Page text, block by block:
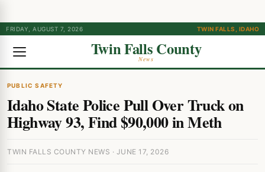
FRIDAY, AUGUST 7, 2026 TWIN FALLS, IDAHO
Twin Falls County
News
PUBLIC SAFETY
Idaho State Police Pull Over Truck on
Highway 93, Find $90,000 in Meth
TWIN FALLS COUNTY NEWS · JUNE 17, 2026